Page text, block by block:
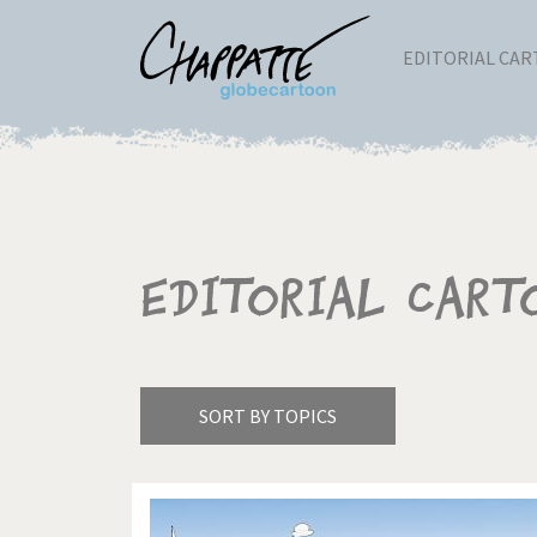
EDITORIAL
Editorial
SORT BY TOPICS
America's Wars Best